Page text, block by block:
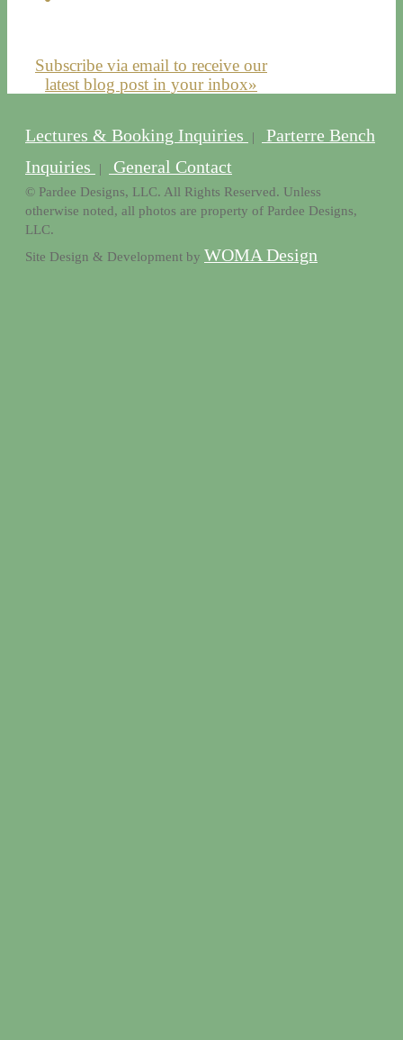
Subscribe via email to receive our
latest blog post in your inbox»
Lectures & Booking Inquiries |
Parterre Bench
Inquiries
| General Contact
© Pardee Designs, LLC. All Rights Reserved. Unless
otherwise noted, all photos are property of Pardee Designs,
LLC.
Site Design & Development by WOMA Design